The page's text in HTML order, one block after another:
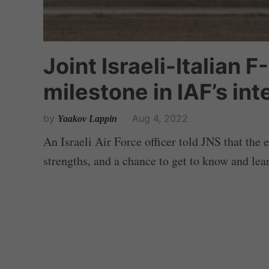
Joint Israeli-Italian
milestone in IAF’s
by Yaakov Lappin Aug 4, 2022
An Israeli Air Force officer told JNS that the
strengths, and a chance to get to know and